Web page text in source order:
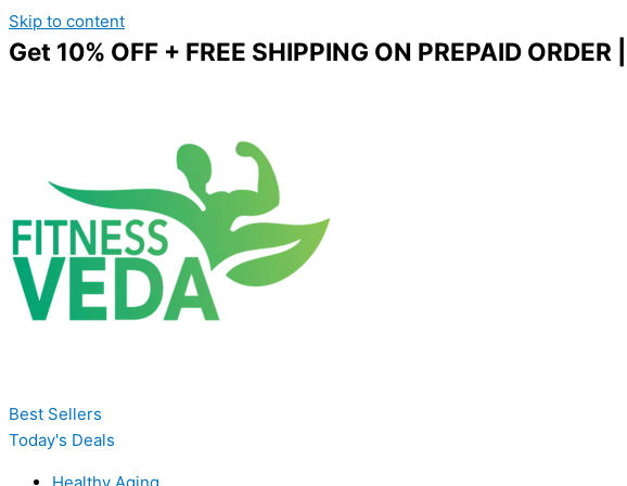
Skip to content
Get 10% OFF + FREE SHIPPING ON PREPAID ORDER ||
Best Sellers
Today's Deals